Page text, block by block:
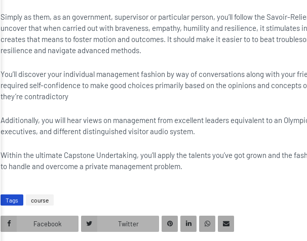
Simply as them, as an government, supervisor or particular person, you’ll follow the Savoir-
uncover that when carried out with braveness, empathy, humility and resilience, it stimulates
creates that means to foster motion and outcomes. It should make it easier to to beat
resilience and navigate advanced methods.
You’ll discover your individual management fashion by way of conversations along with your
required self-confidence to make good choices primarily based on the opinions and concepts
they’re contradictory
Additionally, you will hear views on management from excellent leaders equivalent to an
executives, and different distinguished visitor audio system.
Within the ultimate Capstone Undertaking, you’ll apply the talents you’ve got grown and the
to handle and overcome a private management problem.
Tags course
Facebook Twitter